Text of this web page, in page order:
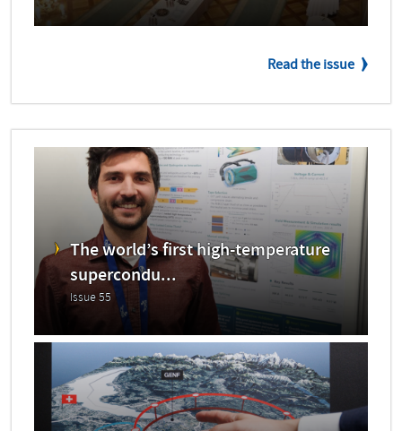
Read the issue
The world’s first high-temperature
supercondu...
Issue 55